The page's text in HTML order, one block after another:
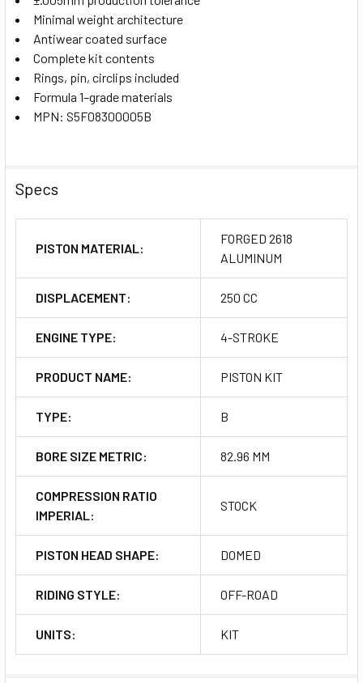
Minimal weight architecture
Antiwear coated surface
Complete kit contents
Rings, pin, circlips included
Formula 1–grade materials
MPN: S5F08300005B
Specs
PISTON MATERIAL:
FORGED 2618
ALUMINUM
DISPLACEMENT: 250 CC
ENGINE TYPE: 4-STROKE
PRODUCT NAME: PISTON KIT
TYPE: B
BORE SIZE METRIC: 82.96 MM
COMPRESSION RATIO
IMPERIAL:
STOCK
PISTON HEAD SHAPE: DOMED
RIDING STYLE: OFF-ROAD
UNITS: KIT